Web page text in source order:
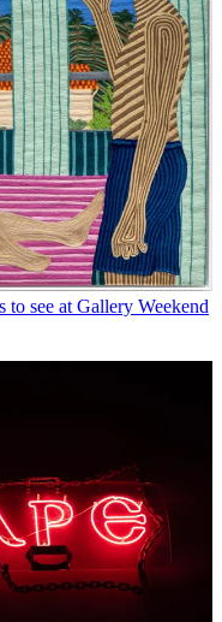
see at Gallery Weekend